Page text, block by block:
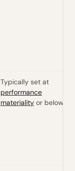
Typically set at
performance
materiality or below